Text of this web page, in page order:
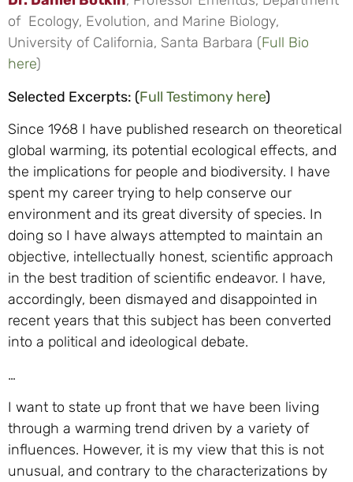
of Ecology, Evolution, and Marine Biology,
University of California, Santa Barbara (Full Bio
here)
Selected Excerpts: (Full Testimony here)
Since 1968 I have published research on theoretical
global warming, its potential ecological effects, and
the implications for people and biodiversity. I have
spent my career trying to help conserve our
environment and its great diversity of species. In
doing so I have always attempted to maintain an
objective, intellectually honest, scientific approach
in the best tradition of scientific endeavor. I have,
accordingly, been dismayed and disappointed in
recent years that this subject has been converted
into a political and ideological debate.
…
I want to state up front that we have been living
through a warming trend driven by a variety of
influences. However, it is my view that this is not
unusual, and contrary to the characterizations by